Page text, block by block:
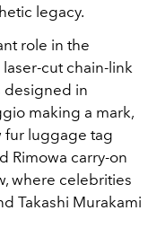
legacy.
role in the
cut chain-link
designed in
making a mark,
fur luggage tag
Rimowa carry-on
where celebrities
Takashi Murakami